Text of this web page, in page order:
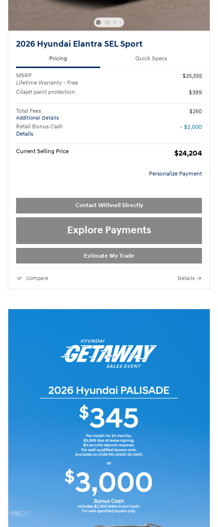
2026 Hyundai Elantra SEL Sport
Pricing Quick Specs
MSRP
Lifetime Warranty - Free
$25,555
Cilajet paint protection $399
Total Fees
Additional Details
$250
Retail Bonus Cash
Details
- $2,000
Current Selling Price $24,204
Personalize Payment
Contact Withnell Directly
Explore Payments
Estimate My Trade
Compare Details